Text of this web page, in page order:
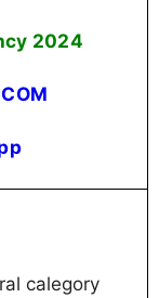
2024
calegory